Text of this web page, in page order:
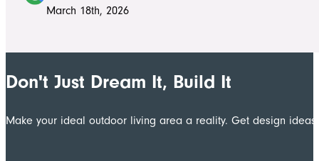
March 18th, 2026
Don't Just Dream It, Build It
Make your ideal outdoor living area a reality. Get design